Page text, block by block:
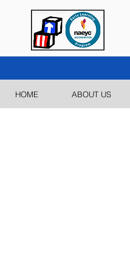
HOME ABOUT US